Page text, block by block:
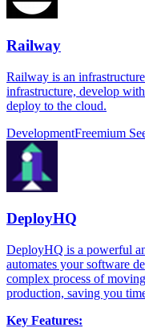
Railway
Railway is an
infrastructure, develop
deploy to the cloud.
DevelopmentFreemium
DeployHQ
DeployHQ is a powerful
automates your software
complex process of
production, saving you
Key Features: